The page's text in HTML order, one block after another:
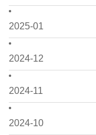
2025-01
2024-12
2024-11
2024-10